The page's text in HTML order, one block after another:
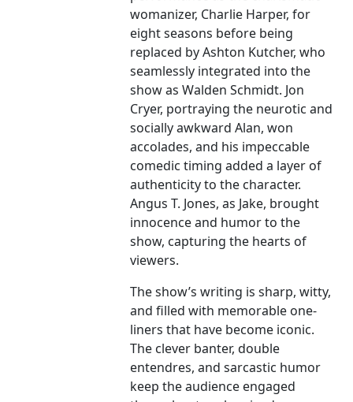
womanizer, Charlie Harper, for
eight seasons before being
replaced by Ashton Kutcher, who
seamlessly integrated into the
show as Walden Schmidt. Jon
Cryer, portraying the neurotic and
socially awkward Alan, won
accolades, and his impeccable
comedic timing added a layer of
authenticity to the character.
Angus T. Jones, as Jake, brought
innocence and humor to the
show, capturing the hearts of
viewers.
The show’s writing is sharp, witty,
and filled with memorable one-
liners that have become iconic.
The clever banter, double
entendres, and sarcastic humor
keep the audience engaged